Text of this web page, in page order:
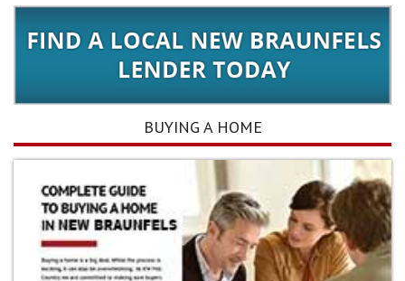
BUYING A HOME